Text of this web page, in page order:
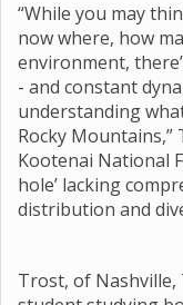
“While you may
now where, how
environment,
- and constant
understanding
Rocky Mountains,”
Kootenai National
hole’ lacking
distribution and
Trost, of Nashville,